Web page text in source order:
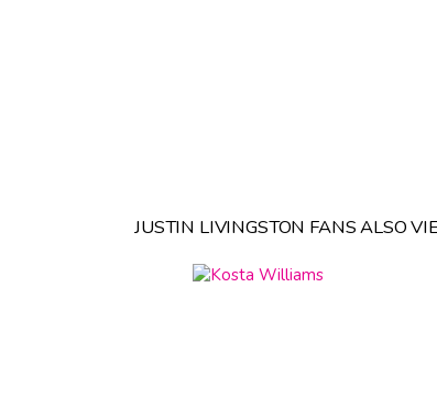
JUSTIN LIVINGSTON FANS ALSO